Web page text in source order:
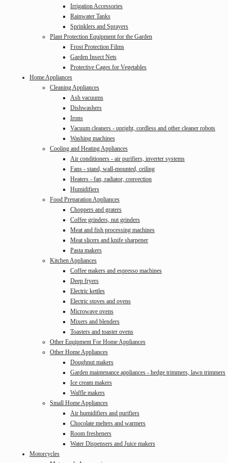
Irrigation Accessories
Rainwater Tanks
Sprinklers and Sprayers
Plant Protection Equipment for the Garden
Frost Protection Films
Garden Insect Nets
Protective Cages for Vegetables
Home Appliances
Cleaning Appliances
Ash vacuums
Dishwashers
Irons
Vacuum cleaners - upright, cordless and other cleaner robots
Washing machines
Cooling and Heating Appliances
Air conditioners - air purifiers, inverter systems
Fans - stand, wall-mounted, ceiling
Heaters - fan, radiator, convection
Humidifiers
Food Preparation Appliances
Choppers and graters
Coffee grinders, nut grinders
Meat and fish processing machines
Meat slicers and knife sharpener
Pasta makers
Kitchen Appliances
Coffee makers and espresso machines
Deep fryers
Electric kettles
Electric stoves and ovens
Microwave ovens
Mixers and blenders
Toasters and toaster ovens
Other Equipment For Home Appliances
Other Home Appliances
Doughnut makers
Garden maintenance appliances - hedge trimmers, lawn trimmers
Ice cream makers
Waffle makers
Small Home Appliances
Air humidifiers and purifiers
Chocolate melters and warmers
Room fresheners
Water Dispensers and Juice makers
Motorcycles